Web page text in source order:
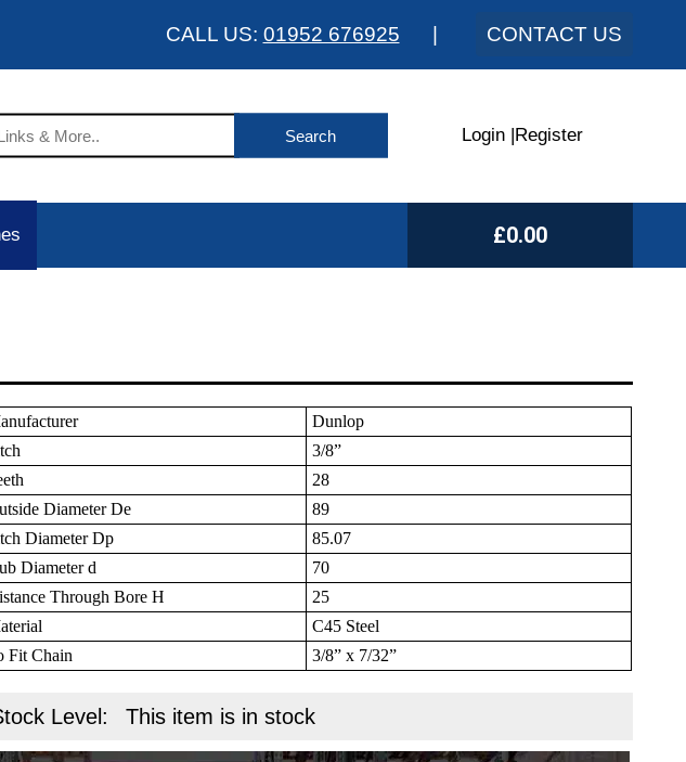
CALL US: 01952 676925 CONTACT US
Login Register
£0.00
Dunlop
3/8”
28
Diameter De
89
Diameter Dp
85.07
Diameter d
70
Through Bore H
25
C45 Steel
Fit Chain
3/8” x 7/32”
Level: This item is in stock